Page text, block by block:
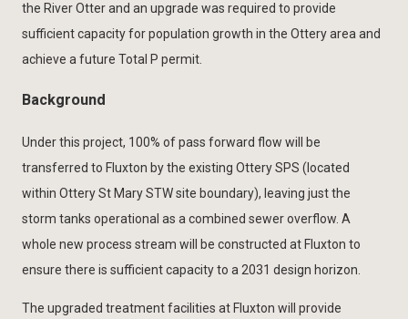
the River Otter and an upgrade was required to provide
sufficient capacity for population growth in the Ottery area and
achieve a future Total P permit.
Background
Under this project, 100% of pass forward flow will be
transferred to Fluxton by the existing Ottery SPS (located
within Ottery St Mary STW site boundary), leaving just the
storm tanks operational as a combined sewer overflow. A
whole new process stream will be constructed at Fluxton to
ensure there is sufficient capacity to a 2031 design horizon.
The upgraded treatment facilities at Fluxton will provide